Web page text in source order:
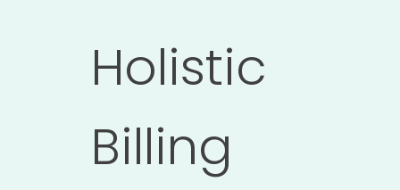
Holistic
Billing